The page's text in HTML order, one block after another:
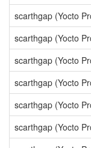
scarthgap (Yocto
scarthgap (Yocto
scarthgap (Yocto
scarthgap (Yocto
scarthgap (Yocto
scarthgap (Yocto